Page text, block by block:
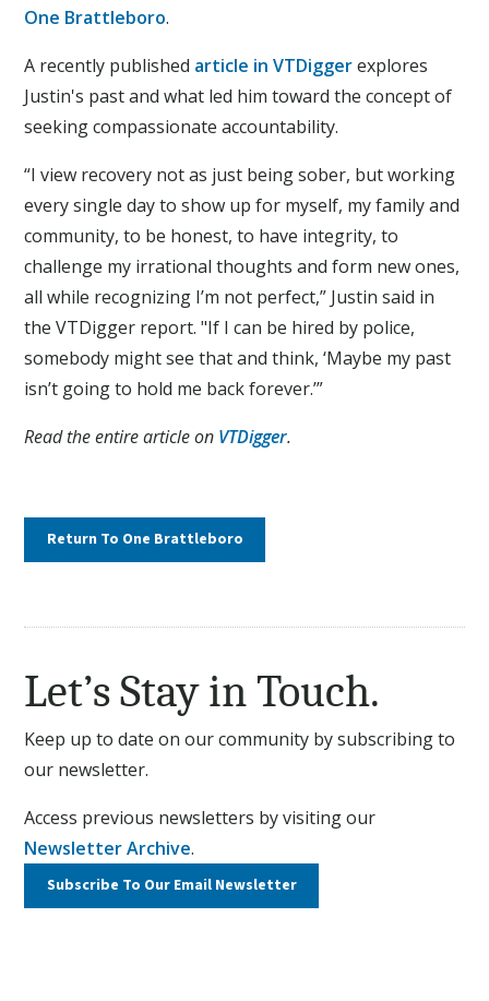
One Brattleboro.
A recently published article in VTDiggerexplores
Justin's past and what led him toward the concept of
seeking compassionate accountability.
“I view recovery not as just being sober, but working
every single day to show up for myself, my family and
community, to be honest, to have integrity, to
challenge my irrational thoughts and form new ones,
all while recognizing I’m not perfect,” Justin said in
the VTDigger report. "If I can be hired by police,
somebody might see that and think, ‘Maybe my past
isn’t going to hold me back forever.’”
Read the entire article on VTDigger.
Return To One Brattleboro
Let’s Stay in Touch.
Keep up to date on our community by subscribing to
our newsletter.
Access previous newsletters by visiting our
Newsletter Archive.
Subscribe To OurEmail Newsletter